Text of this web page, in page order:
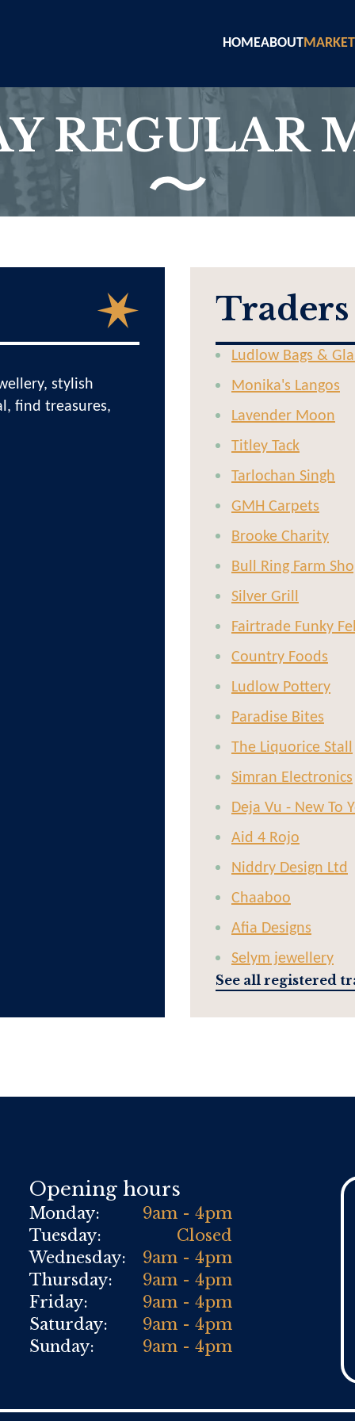
HOMEABOUT
REGULAR
stylish
find treasures,
Ludlow Bags &
Monika's Langos
Lavender Moon
Titley Tack
Tarlochan Singh
GMH Carpets
Brooke Charity
Bull Ring Farm
Silver Grill
Fairtrade Funky
Country Foods
Ludlow Pottery
Paradise Bites
The Liquorice Stall
Simran Electronics
Deja Vu - New To
Aid 4 Rojo
Niddry Design Ltd
Chaaboo
Afia Designs
Selym jewellery
See all registered
Opening hours
Monday:
9am - 4pm
Tuesday:
Closed
Wednesday:
9am - 4pm
Thursday:
9am - 4pm
Friday:
9am - 4pm
Saturday:
9am - 4pm
Sunday:
9am - 4pm